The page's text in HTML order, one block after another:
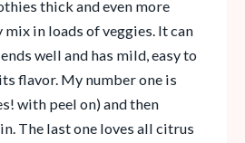
thick and even more
in loads of veggies. It can
well and has mild, easy to
flavor. My number one is
with peel on) and then
The last one loves all citrus